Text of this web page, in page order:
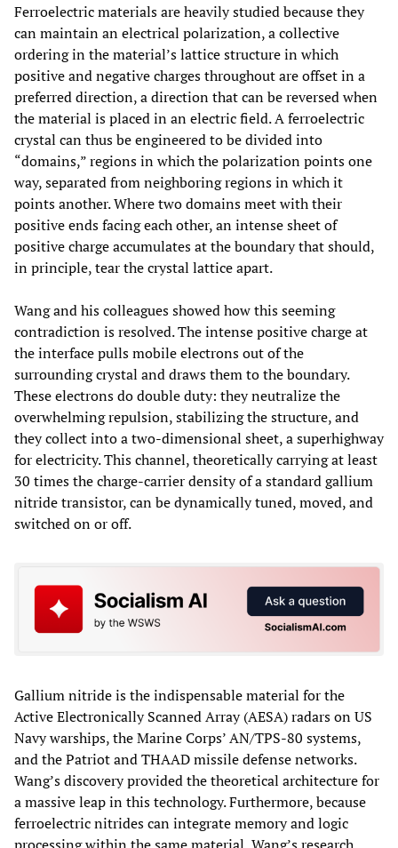
Ferroelectric materials are heavily studied because they
can maintain an electrical polarization, a collective
ordering in the material’s lattice structure in which
positive and negative charges throughout are offset in a
preferred direction, a direction that can be reversed when
the material is placed in an electric field. A ferroelectric
crystal can thus be engineered to be divided into
“domains,” regions in which the polarization points one
way, separated from neighboring regions in which it
points another. Where two domains meet with their
positive ends facing each other, an intense sheet of
positive charge accumulates at the boundary that should,
in principle, tear the crystal lattice apart.
Wang and his colleagues showed how this seeming
contradiction is resolved. The intense positive charge at
the interface pulls mobile electrons out of the
surrounding crystal and draws them to the boundary.
These electrons do double duty: they neutralize the
overwhelming repulsion, stabilizing the structure, and
they collect into a two-dimensional sheet, a superhighway
for electricity. This channel, theoretically carrying at least
30 times the charge-carrier density of a standard gallium
nitride transistor, can be dynamically tuned, moved, and
switched on or off.
Gallium nitride is the indispensable material for the
Active Electronically Scanned Array (AESA) radars on US
Navy warships, the Marine Corps’ AN/TPS-80 systems,
and the Patriot and THAAD missile defense networks.
Wang’s discovery provided the theoretical architecture for
a massive leap in this technology. Furthermore, because
ferroelectric nitrides can integrate memory and logic